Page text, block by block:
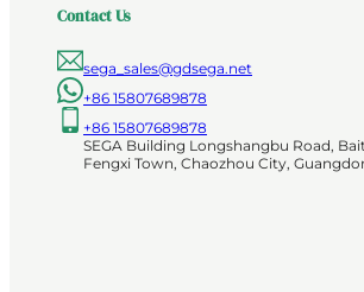
Contact Us
sega_sales@gdsega.net
+86 15807689878
+86 15807689878
SEGA Building Longshangbu Road,
Fengxi Town, Chaozhou City,